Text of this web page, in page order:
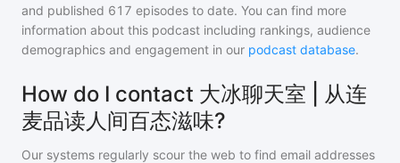
and published 617 episodes to date. You can find more
information about this podcast including rankings, audience
demographics and engagement in our podcast database.
How do I contact 大冰聊天室 | 从连
麦品读人间百态滋味?
Our systems regularly scour the web to find email addresses